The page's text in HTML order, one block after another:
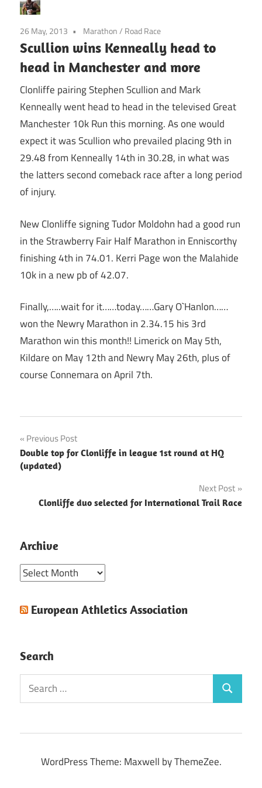
26 May, 2013 Marathon/ Road Race
Scullion wins Kenneally head to
head in Manchester and more
Clonliffe pairing Stephen Scullion and Mark
Kenneally went head to head in the televised Great
Manchester 10k Run this morning. As one would
expect it was Scullion who prevailed placing 9th in
29.48 from Kenneally 14th in 30.28, in what was
the latters second comeback race after a long period
of injury.
New Clonliffe signing Tudor Moldohn had a good run
in the Strawberry Fair Half Marathon in Enniscorthy
finishing 4th in 74.01. Kerri Page won the Malahide
10k in a new pb of 42.07.
Finally,…..wait for it……today……Gary O`Hanlon……
won the Newry Marathon in 2.34.15 his 3rd
Marathon win this month!! Limerick on May 5th,
Kildare on May 12th and Newry May 26th, plus of
course Connemara on April 7th.
Post
navigation
Previous Post
Double top for Clonliffe in league 1st round at HQ
(updated)
Next Post
Clonliffe duo selected for International Trail Race
Archive
Archive
European Athletics Association
Search
Search
for:
Search
WordPress Theme: Maxwell by ThemeZee.